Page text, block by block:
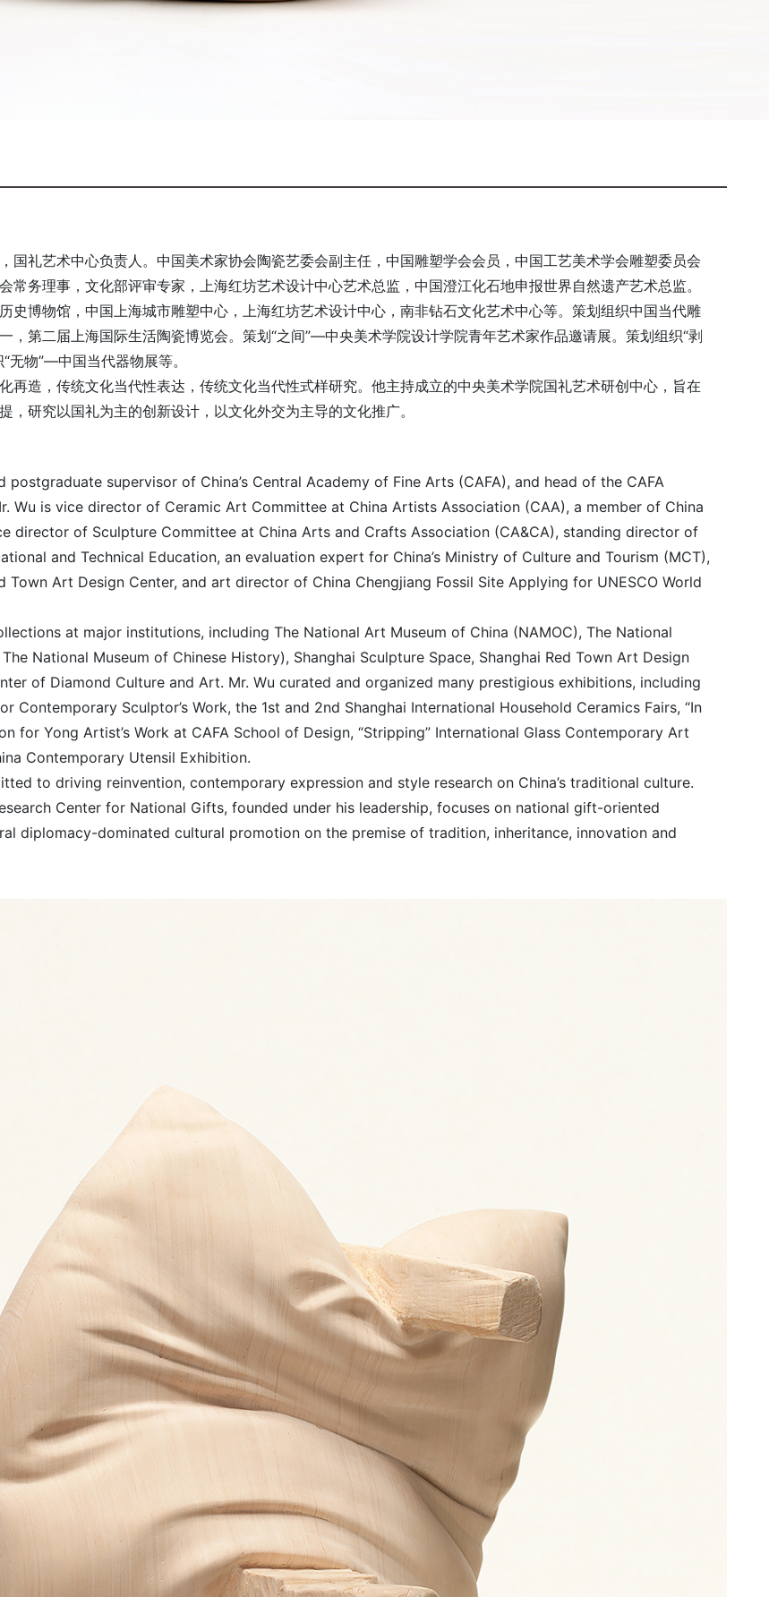
国礼艺术中心负责人。中国美术家协会陶瓷艺委会副主任，中国雕塑学会会员，中国工艺美术学会雕塑委员会
常务理事，文化部评审专家，上海红坊艺术设计中心艺术总监，中国澄江化石地申报世界自然遗产艺术总监。
史博物馆，中国上海城市雕塑中心，上海红坊艺术设计中心，南非钻石文化艺术中心等。策划组织中国当代雕
，第二届上海国际生活陶瓷博览会。策划“之间”—中央美术学院设计学院青年艺术家作品邀请展。策划组织“剥
无物”—中国当代器物展等。
再造，传统文化当代性表达，传统文化当代性式样研究。他主持成立的中央美术学院国礼艺术研创中心，旨在
，研究以国礼为主的创新设计，以文化外交为主导的文化推广。
postgraduate supervisor of China’s Central Academy of Fine Arts (CAFA), and head of the CAFA
Wu is vice director of Ceramic Art Committee at China Artists Association (CAA), a member of China
director of Sculpture Committee at China Arts and Crafts Association (CA&CA), standing director of
and Technical Education, an evaluation expert for China’s Ministry of Culture and Tourism (MCT),
Town Art Design Center, and art director of China Chengjiang Fossil Site Applying for UNESCO World
at major institutions, including The National Art Museum of China (NAMOC), The National
National Museum of Chinese History), Shanghai Sculpture Space, Shanghai Red Town Art Design
of Diamond Culture and Art. Mr. Wu curated and organized many prestigious exhibitions, including
Contemporary Sculptor’s Work, the 1st and 2nd Shanghai International Household Ceramics Fairs, “In
for Yong Artist’s Work at CAFA School of Design, “Stripping” International Glass Contemporary Art
Contemporary Utensil Exhibition.
to driving reinvention, contemporary expression and style research on China’s traditional culture.
Center for National Gifts, founded under his leadership, focuses on national gift-oriented
diplomacy-dominated cultural promotion on the premise of tradition, inheritance, innovation and